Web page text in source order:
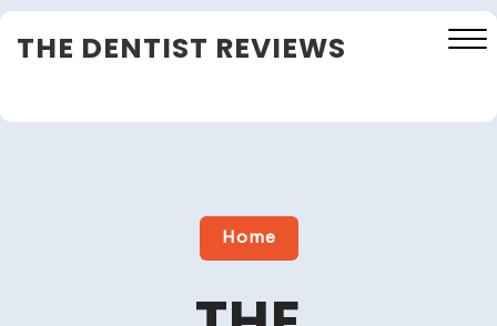
Skip
toTHE DENTIST REVIEWS
Close
Home